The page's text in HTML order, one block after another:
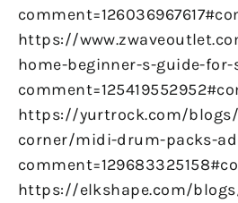
https://
home-beginner-s-guide-
https://yurtrock.com/
corner/midi-drum-packs-
https://elkshape.com/